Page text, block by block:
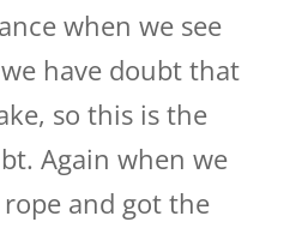
when we see
have doubt that
so this is the
Again when we
and got the